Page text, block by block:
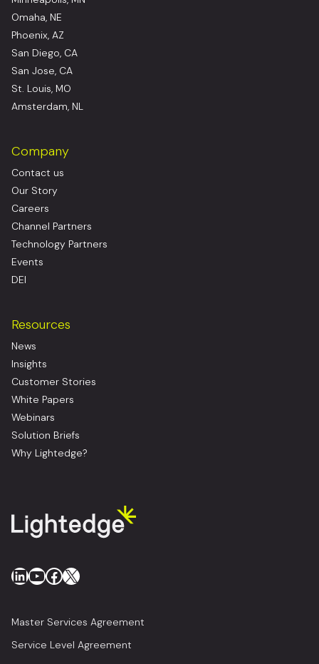
Omaha, NE
Phoenix, AZ
San Diego, CA
San Jose, CA
St. Louis, MO
Amsterdam, NL
Company
Contact us
Our Story
Careers
Channel Partners
Technology Partners
Events
DEI
Resources
News
Insights
Customer Stories
White Papers
Webinars
Solution Briefs
Why Lightedge?
LinkedIn
YouTube
Facebook
X
Master Services Agreement
Service Level Agreement